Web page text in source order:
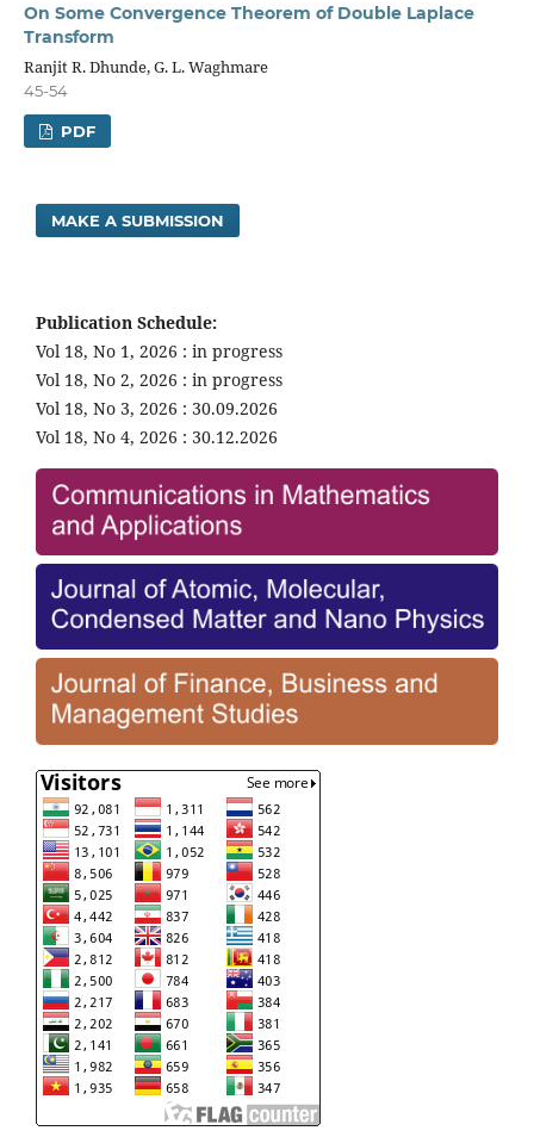
On Some Convergence Theorem of Double Laplace
Transform
Ranjit R. Dhunde, G. L. Waghmare
45-54
PDF
MAKE A SUBMISSION
Publication Schedule:
Vol 18, No 1, 2026 : in progress
Vol 18, No 2, 2026 : in progress
Vol 18, No 3, 2026 : 30.09.2026
Vol 18, No 4, 2026 : 30.12.2026